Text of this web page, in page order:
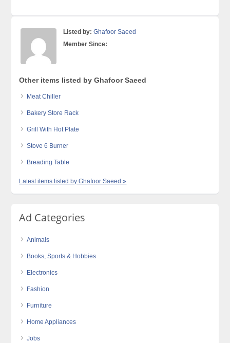
Listed by: Ghafoor Saeed
Member Since:
Other items listed by Ghafoor Saeed
Meat Chiller
Bakery Store Rack
Grill With Hot Plate
Stove 6 Burner
Breading Table
Latest items listed by Ghafoor Saeed »
Ad Categories
Animals
Books, Sports & Hobbies
Electronics
Fashion
Furniture
Home Appliances
Jobs